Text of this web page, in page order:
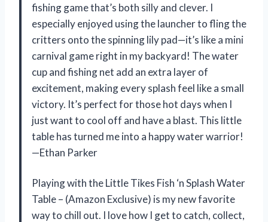
fishing game that’s both silly and clever. I
especially enjoyed using the launcher to fling the
critters onto the spinning lily pad—it’s like a mini
carnival game right in my backyard! The water
cup and fishing net add an extra layer of
excitement, making every splash feel like a small
victory. It’s perfect for those hot days when I
just want to cool off and have a blast. This little
table has turned me into a happy water warrior!
—Ethan Parker
Playing with the Little Tikes Fish ‘n Splash Water
Table – (Amazon Exclusive) is my new favorite
way to chill out. I love how I get to catch, collect,